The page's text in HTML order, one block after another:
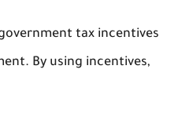
tax incentives
By using incentives,